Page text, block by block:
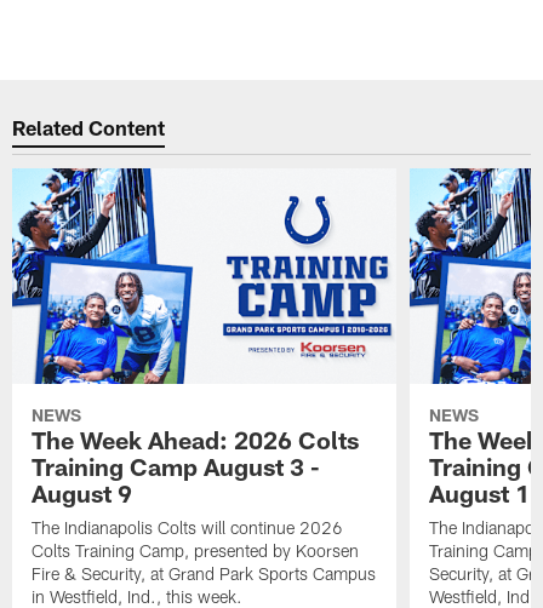
Related Content
NEWS
The Week Ahead: 2026 Colts
Training Camp August 3 -
August 9
The Indianapolis Colts will continue 2026
Colts Training Camp, presented by Koorsen
Fire & Security, at Grand Park Sports Campus
in Westfield, Ind., this week.
NEWS
The
Training
August 1
The
Training
Security, at
Westfield,